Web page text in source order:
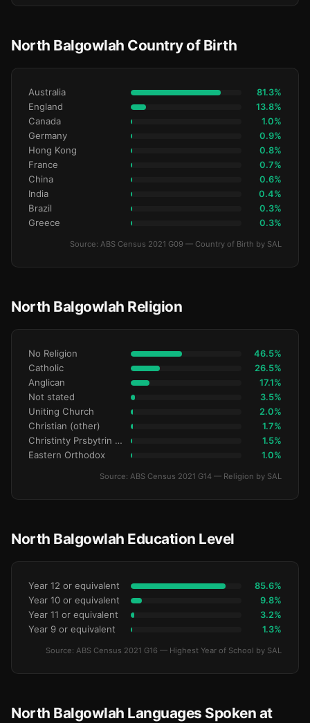
North Balgowlah Country of Birth
Australia 81.3%
England 13.8%
Canada 1.0%
Germany 0.9%
Hong Kong 0.8%
France 0.7%
China 0.6%
India 0.4%
Brazil 0.3%
Greece 0.3%
Source: ABS Census 2021 G09 — Country of Birth by SAL
North Balgowlah Religion
No Religion 46.5%
Catholic 26.5%
Anglican 17.1%
Not stated 3.5%
Uniting Church 2.0%
Christian (other) 1.7%
Christinty Prsbytrin Refrmd 1.5%
Eastern Orthodox 1.0%
Source: ABS Census 2021 G14 — Religion by SAL
North Balgowlah Education Level
Year 12 or equivalent 85.6%
Year 10 or equivalent 9.8%
Year 11 or equivalent 3.2%
Year 9 or equivalent 1.3%
Source: ABS Census 2021 G16 — Highest Year of School by SAL
North Balgowlah Languages Spoken at